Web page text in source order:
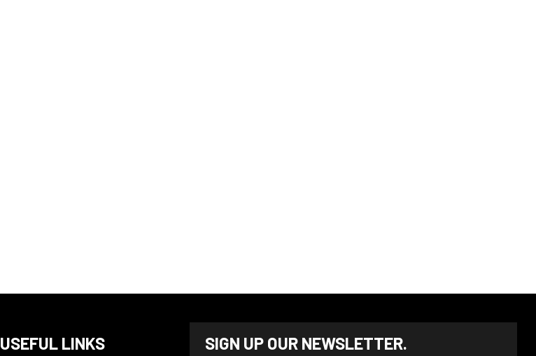
SIGN UP OUR NEWSLETTER.
USEFUL LINKS